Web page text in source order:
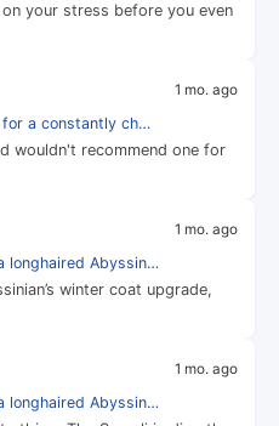
your stress before you even
1 mo. ago
for a constantly ch…
wouldn't recommend one for
1 mo. ago
longhaired Abyssin…
winter coat upgrade,
1 mo. ago
longhaired Abyssin…